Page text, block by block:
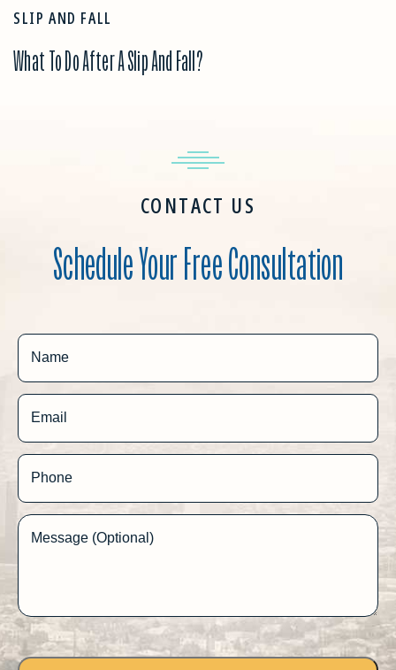
SLIP AND FALL
What To Do After A Slip And Fall?
CONTACT US
Schedule Your Free Consultation
Name
Email
Phone
Message (Optional)